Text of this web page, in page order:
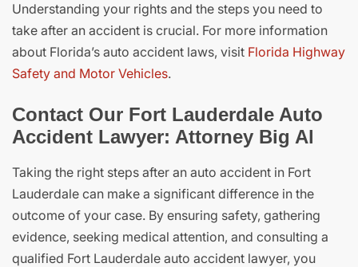
Understanding your rights and the steps you need to
take after an accident is crucial. For more information
about Florida’s auto accident laws, visit Florida Highway
Safety and Motor Vehicles.
Contact Our Fort Lauderdale Auto
Accident Lawyer: Attorney Big Al
Taking the right steps after an auto accident in Fort
Lauderdale can make a significant difference in the
outcome of your case. By ensuring safety, gathering
evidence, seeking medical attention, and consulting a
qualified Fort Lauderdale auto accident lawyer, you